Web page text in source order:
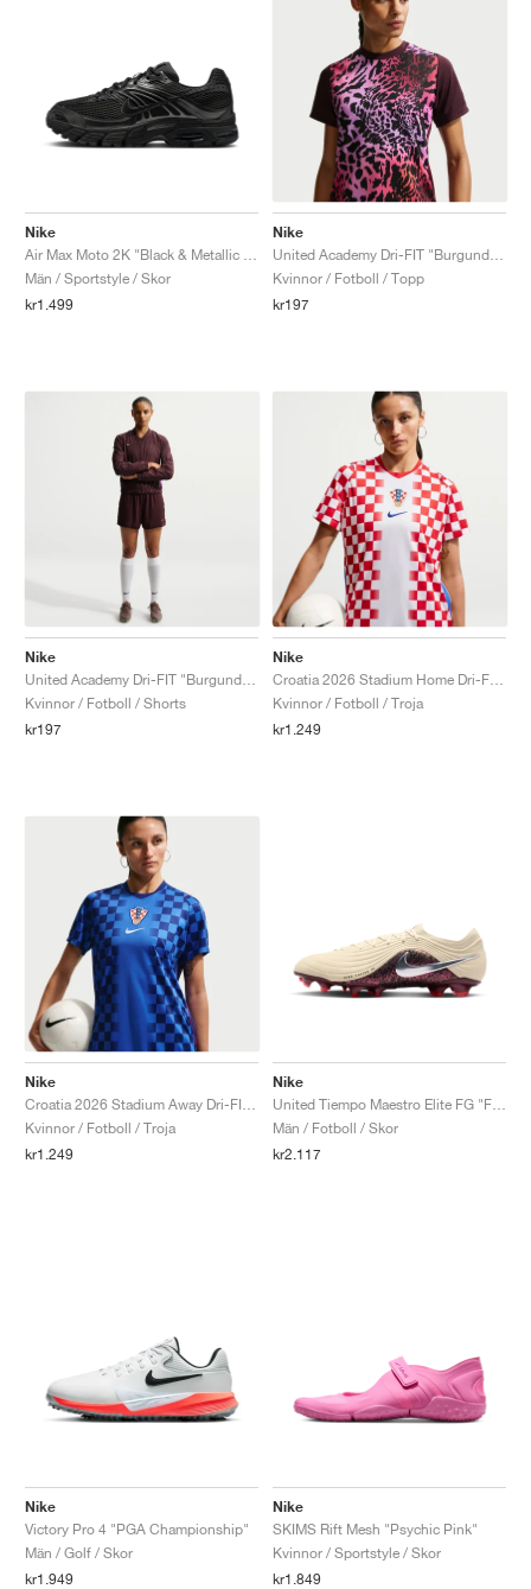
Nike
Män / Sportstyle / Skor
kr1.499
Nike
Kvinnor / Fotboll / Topp
kr197
Nike
Kvinnor / Fotboll / Shorts
kr197
Nike
Kvinnor / Fotboll / Troja
kr1.249
Nike
Kvinnor / Fotboll / Troja
kr1.249
Nike
Män / Fotboll / Skor
kr2.117
Nike
Victory Pro 4 "PGA Championship"
Män / Golf / Skor
kr1.949
Nike
SKIMS Rift Mesh "Psychic Pink"
Kvinnor / Sportstyle / Skor
kr1.849